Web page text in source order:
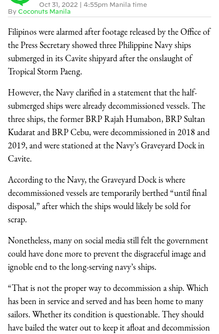
By Coconuts Manila
Oct 31, 2022 | 4:55pm Manila time
Filipinos were alarmed after footage released by the Office of
the Press Secretary showed three Philippine Navy ships
submerged in its Cavite shipyard after the onslaught of
Tropical Storm Paeng.
However, the Navy clarified in a statement that the half-
submerged ships were already decommissioned vessels. The
three ships, the former BRP Rajah Humabon, BRP Sultan
Kudarat and BRP Cebu, were decommissioned in 2018 and
2019, and were stationed at the Navy’s Graveyard Dock in
Cavite.
According to the Navy, the Graveyard Dock is where
decommissioned vessels are temporarily berthed “until final
disposal,” after which the ships would likely be sold for
scrap.
Nonetheless, many on social media still felt the government
could have done more to prevent the disgraceful image and
ignoble end to the long-serving navy’s ships.
“That is not the proper way to decommission a ship. Which
has been in service and served and has been home to many
sailors. Whether its condition is questionable. They should
have bailed the water out to keep it afloat and decommission